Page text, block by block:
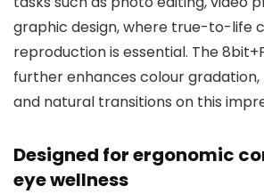
graphic design, where true-to-life
reproduction is essential. The
further enhances colour
and natural transitions on this
Designed for ergonomic
eye wellness